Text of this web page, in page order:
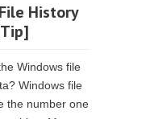
History
Windows file
Windows file
the number one